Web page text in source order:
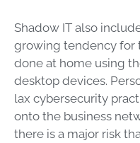
Shadow IT also
growing tendency for
done at home using
desktop devices.
lax cybersecurity
onto the business
there is a major risk